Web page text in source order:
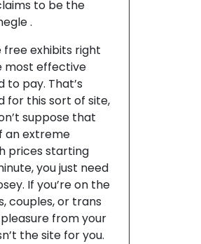
to be the
.
exhibits right
most effective
to pay. That’s
for this sort of site,
suppose that
an extreme
prices starting
you just need
If you’re on the
couples, or trans
from your
the site for you.